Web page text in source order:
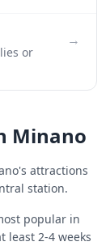
or
→
Minano
's attractions
station.
popular in
least 2-4 weeks